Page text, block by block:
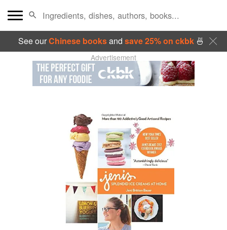
See ourChinese booksand save 25% on ckbk🍜
Advertisement